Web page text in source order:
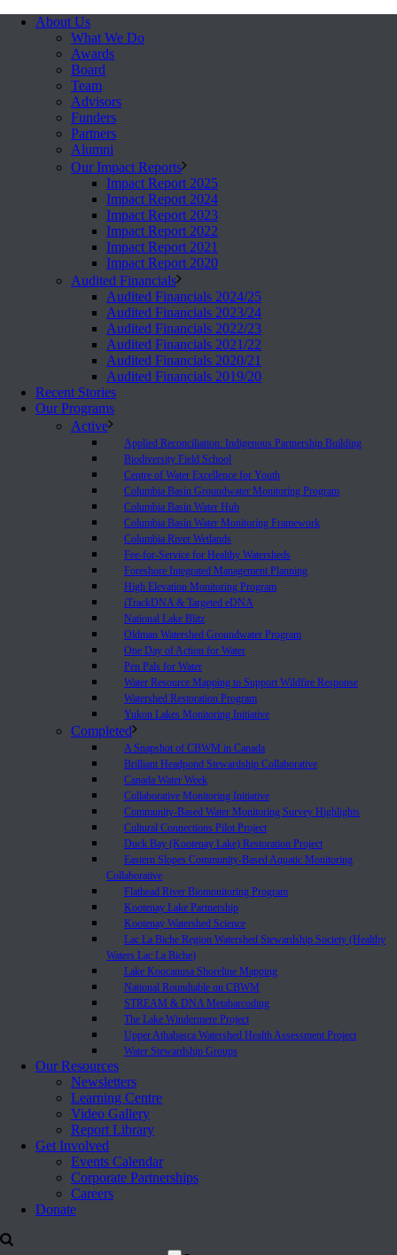
About Us
What We Do
Awards
Board
Team
Advisors
Funders
Partners
Alumni
Our Impact Reports
Impact Report 2025
Impact Report 2024
Impact Report 2023
Impact Report 2022
Impact Report 2021
Impact Report 2020
Audited Financials
Audited Financials 2024/25
Audited Financials 2023/24
Audited Financials 2022/23
Audited Financials 2021/22
Audited Financials 2020/21
Audited Financials 2019/20
Recent Stories
Our Programs
Active
Applied Reconciliation: Indigenous Partnership Building
Biodiversity Field School
Centre of Water Excellence for Youth
Columbia Basin Groundwater Monitoring Program
Columbia Basin Water Hub
Columbia Basin Water Monitoring Framework
Columbia River Wetlands
Fee-for-Service for Healthy Watersheds
Foreshore Integrated Management Planning
High Elevation Monitoring Program
iTrackDNA & Targeted eDNA
National Lake Blitz
Oldman Watershed Groundwater Program
One Day of Action for Water
Pen Pals for Water
Water Resource Mapping to Support Wildfire Response
Watershed Restoration Program
Yukon Lakes Monitoring Initiative
Completed
A Snapshot of CBWM in Canada
Brilliant Headpond Stewardship Collaborative
Canada Water Week
Collaborative Monitoring Initiative
Community-Based Water Monitoring Survey Highlights
Cultural Connections Pilot Project
Duck Bay (Kootenay Lake) Restoration Project
Eastern Slopes Community-Based Aquatic Monitoring
Collaborative
Flathead River Biomonitoring Program
Kootenay Lake Partnership
Kootenay Watershed Science
Lac La Biche Region Watershed Stewardship Society (Healthy
Waters Lac La Biche)
Lake Koocanusa Shoreline Mapping
National Roundtable on CBWM
STREAM & DNA Metabarcoding
The Lake Windermere Project
Upper Athabasca Watershed Health Assessment Project
Water Stewardship Groups
Our Resources
Newsletters
Learning Centre
Video Gallery
Report Library
Get Involved
Events Calendar
Corporate Partnerships
Careers
Donate